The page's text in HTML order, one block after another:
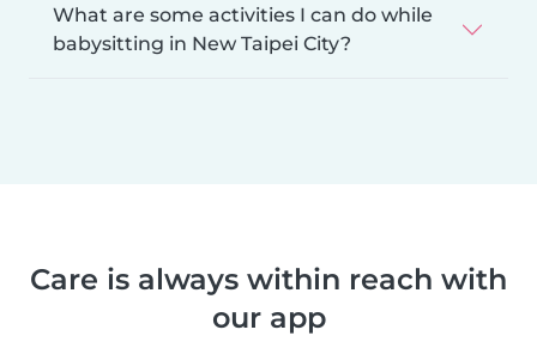
What are some activities I can do while
babysitting in New Taipei City?
Care is always within reach with
our app